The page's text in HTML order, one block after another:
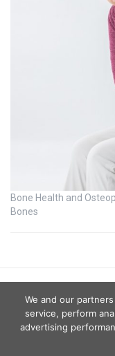
Bone Health and
Bones
We and our
service, perform
advertising